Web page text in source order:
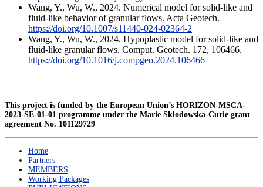
Wang, Y., Wu, W., 2024. Numerical model for solid-like and
fluid-like behavior of granular flows. Acta Geotech.
https://doi.org/10.1007/s11440-024-02364-2
Wang, Y., Wu, W., 2024. Hypoplastic model for solid-like and
fluid-like granular flows. Comput. Geotech. 172, 106466.
https://doi.org/10.1016/j.compgeo.2024.106466
This project is funded by the European Union’s HORIZON-MSCA-
2023-SE-01-01 programme under the Marie Skłodowska-Curie grant
agreement No. 101129729
Home
Partners
MEMBERS
Working Packages